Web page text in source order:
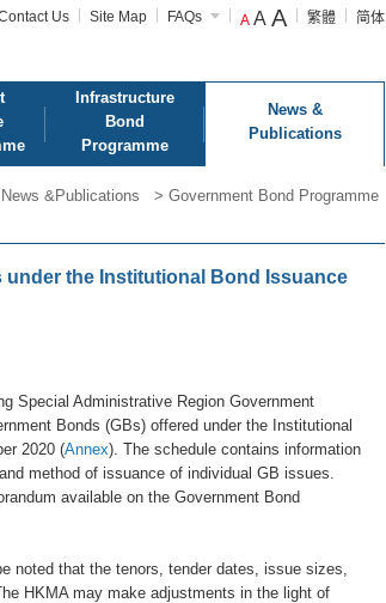
Us Site Map FAQs A A A 繁體 简体
Infrastructure
Bond
Programme
News &
Publications
News &Publications > Government Bond Programme
the Institutional Bond Issuance
Special Administrative Region Government
Bonds (GBs) offered under the Institutional
2020 (Annex). The schedule contains information
method of issuance of individual GB issues.
available on the Government Bond
noted that the tenors, tender dates, issue sizes,
HKMA may make adjustments in the light of